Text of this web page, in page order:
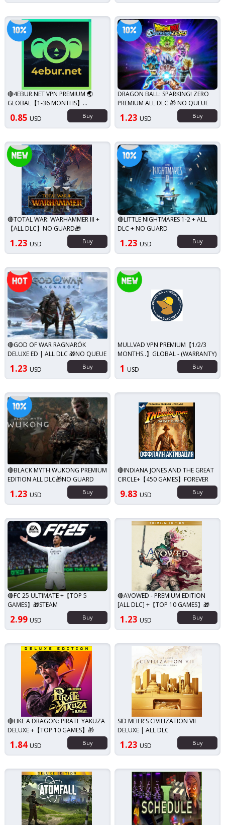
🔴4EBUR.NET VPN PREMIUM 🌏
GLOBAL【1-36 MONTHS】
0.85 USD Buy
Discount!
DRAGON BALL: SPARKING! ZERO
PREMIUM ALL DLC 🎁 NO QUEUE
1.23 USD Buy
New!
🔴TOTAL WAR: WARHAMMER III +
【ALL DLC】NO GUARD🎁
1.23 USD Buy
Discount!
🔴LITTLE NIGHTMARES 1-2 + ALL
DLC + NO GUARD
1.23 USD Buy
seller!
🔴GOD OF WAR RAGNARÖK
DELUXE ED | ALL DLC 🎁NO QUEUE
1.23 USD Buy
New!
MULLVAD VPN PREMIUM【1/2/3
MONTHS..】GLOBAL - (WARRANTY)
1 USD Buy
🔴BLACK MYTH:WUKONG PREMIUM
EDITION ALL DLC🎁NO GUARD
1.23 USD Buy
🔴INDIANA JONES AND THE GREAT
CIRCLE+【450 GAMES】FOREVER
9.83 USD Buy
🔴FC 25 ULTIMATE +【TOP 5
GAMES】🎁STEAM
2.99 USD Buy
🔴AVOWED - PREMIUM EDITION
[ALL DLC] +【TOP 10 GAMES】🎁
1.23 USD Buy
🔴LIKE A DRAGON: PIRATE YAKUZA
DELUXE +【TOP 10 GAMES】🎁
1.84 USD Buy
SID MEIER'S CIVILIZATION VII
DELUXE | ALL DLC
1.23 USD Buy